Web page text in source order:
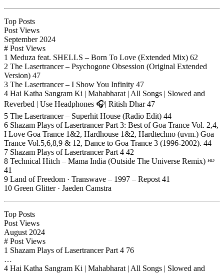
Top Posts
Post Views
September 2024
# Post Views
1 Meduza feat. SHELLS – Born To Love (Extended Mix) 62
2 The Lasertrancer – Psychogone Obsession (Original Extended
Version) 47
3 The Lasertrancer – I Show You Infinity 47
4 Hai Katha Sangram Ki | Mahabharat | All Songs | Slowed and
Reverbed | Use Headphones 🎧| Ritish Dhar 47
5 The Lasertrancer – Superhit House (Radio Edit) 44
6 Shazam Plays of Lasertrancer Part 3: Best of Goa Trance Vol. 2,4,
I Love Goa Trance 1&2, Hardhouse 1&2, Hardtechno (uvm.) Goa
Trance Vol.5,6,8,9 & 12, Dance to Goa Trance 3 (1996-2002). 44
7 Shazam Plays of Lasertrancer Part 4 42
8 Technical Hitch – Mama India (Outside The Universe Remix) ᴴᴰ
41
9 Land of Freedom · Transwave – 1997 – Repost 41
10 Green Glitter · Jaeden Camstra
Top Posts
Post Views
August 2024
# Post Views
1 Shazam Plays of Lasertrancer Part 4 76
…
4 Hai Katha Sangram Ki | Mahabharat | All Songs | Slowed and